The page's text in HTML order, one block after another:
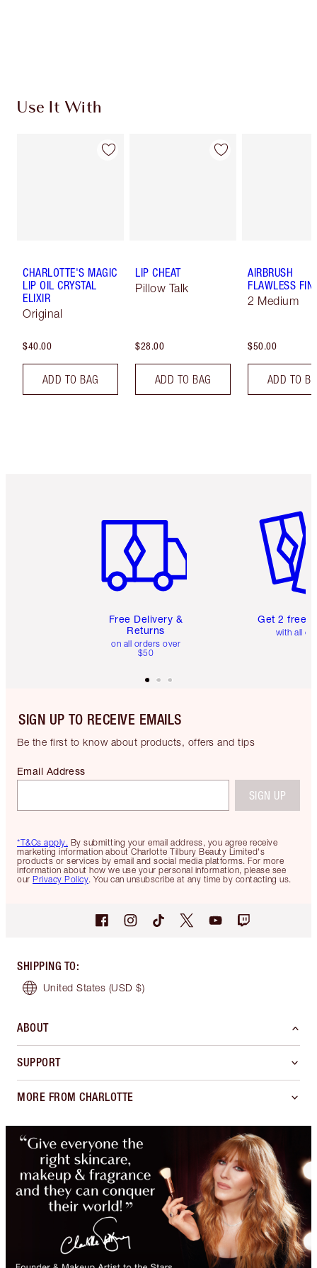
Use It With
CHARLOTTE'S MAGIC
LIP OIL CRYSTAL
ELIXIR
Original
$40.00
ADD TO BAG
LIP CHEAT
Pillow Talk
$28.00
ADD TO BAG
AIRBRUSH
FLAWLESS
2 Medium
$50.00
ADD TO
Free Delivery &
Returns
on all orders over
$50
Get 2 free
with all
SIGN UP TO RECEIVE EMAILS
Be the first to know about products, offers and tips
*T&Cs apply. By submitting your email address, you agree receive
marketing information about Charlotte Tilbury Beauty Limited's
products or services by email and social media platforms. For more
information about how we use your personal information, please see
our Privacy Policy. You can unsubscribe at any time by contacting us.
Email Address
SIGN UP
SHIPPING TO:
United States (USD $)
ABOUT
SUPPORT
MORE FROM CHARLOTTE